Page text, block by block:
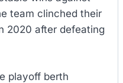
team clinched their
2020 after defeating
playoff berth